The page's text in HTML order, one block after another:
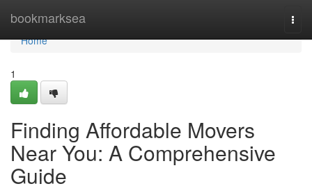
bookmarksea
Home
Home
1
Finding Affordable Movers
Near You: A Comprehensive
Guide